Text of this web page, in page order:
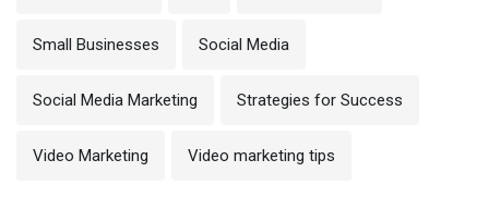
Small Businesses Social Media
Social Media Marketing Strategies for Success
Video Marketing Video marketing tips